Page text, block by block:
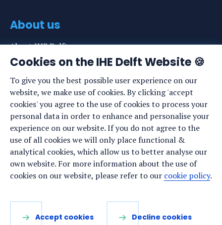
Cookies on the IHE Delft Website 🍪
To give you the best possible user experience on our
website, we make use of cookies. By clicking 'accept
cookies' you agree to the use of cookies to process your
personal data in order to enhance and personalise your
experience on our website. If you do not agree to the
use of all cookies we will only place functional &
analytical cookies, which allow us to better analyse our
own website. For more information about the use of
cookies on our website, please refer to our cookie policy.
Accept cookies Decline cookies
About us
About IHE Delft
Staff list
News
Events
Vacancies
Media
Privacy statement
Cookie preferences
Stay up to date